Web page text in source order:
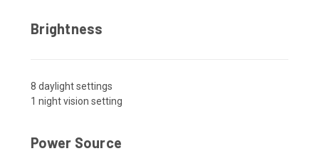
Brightness
8 daylight settings
1 night vision setting
Power Source